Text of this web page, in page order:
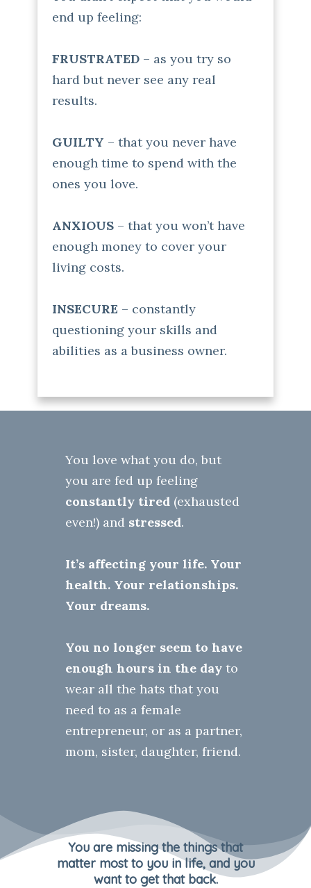
end up feeling:
FRUSTRATED – as you try so
hard but never see any real
results.
GUILTY – that you never have
enough time to spend with the
ones you love.
ANXIOUS – that you won’t have
enough money to cover your
living costs.
INSECURE – constantly
questioning your skills and
abilities as a business owner.
You love what you do, but
you are fed up feeling
constantly tired (exhausted
even!) and stressed.
It’s affecting your life. Your
health. Your relationships.
Your dreams.
You no longer seem to have
enough hours in the day to
wear all the hats that you
need to as a female
entrepreneur, or as a partner,
mom, sister, daughter, friend.
You are missing the things that
matter most to you in life, and you
want to get that back.